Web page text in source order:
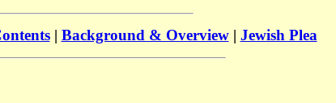
| Background & Overview| Jewish Plea